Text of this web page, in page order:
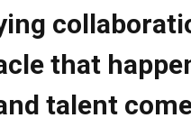
that
talent